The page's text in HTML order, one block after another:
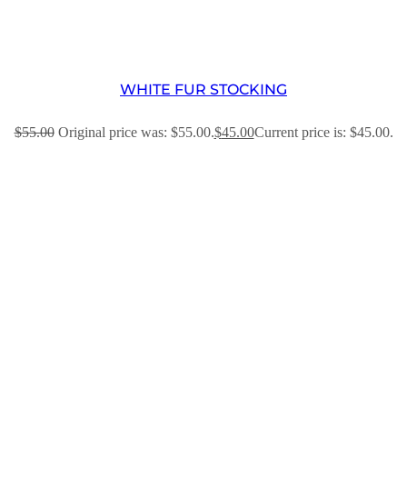
WHITE FUR STOCKING
$55.00 Original price was: $55.00.$45.00Current price is: $45.00.